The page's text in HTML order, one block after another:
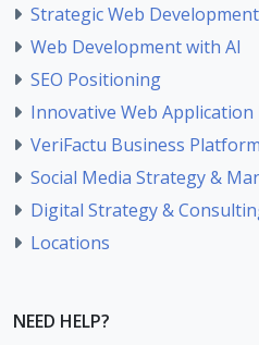
Strategic Web Development
Web Development with AI
SEO Positioning
Innovative Web
VeriFactu Business
Social Media Strategy &
Digital Strategy &
Locations
NEED HELP?